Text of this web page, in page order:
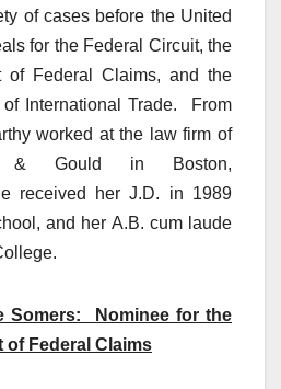
of cases before the United
for the Federal Circuit, the
of Federal Claims, and the
International Trade. From
worked at the law firm of
& Gould in Boston,
received her J.D. in 1989
and her A.B. cum laude
Somers: Nominee for the
of Federal Claims